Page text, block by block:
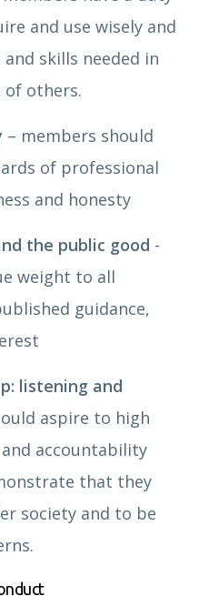
and use wisely and
skills needed in
of others.
– members should
of professional
and honesty
the public good -
weight to all
guidance,
listening and
aspire to high
accountability
that they
society and to be